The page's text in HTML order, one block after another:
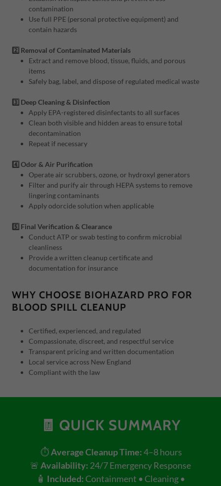
contamination
Use full PPE (personal protective equipment) and
contain hazards
2️⃣ Removal of Contaminated Materials
Extract and remove blood, tissue, fluids, and porous
items
Safely bag, label, and dispose of regulated medical waste
3️⃣ Deep Cleaning & Disinfection
Apply EPA-registered disinfectants to all surfaces
Clean both visible and hidden areas to ensure total
decontamination
Repeat if necessary
4️⃣ Odor & Air Purification
Operate air scrubbers, ozone, or hydroxyl generators
Filter and purify air through HEPA systems to remove
lingering contaminants
Apply odorcide solution when applicable
5️⃣ Final Verification & Clearance
Conduct ATP or swab testing to confirm microbial
cleanliness
Provide a written cleanup certificate and
documentation for insurance
WHY CHOOSE BIOHAZARD PRO FOR
BLOOD SPILL CLEANUP
Certified, experienced, and regulated
Compassionate, discreet, and respectful service
Transparent pricing and written documentation
Local service across New England
Compliant with the law
🧾 QUICK SUMMARY
⏱️Average Cleanup Time:4–8 hours
🚨 Availability: 24/7 Emergency Response
🧴 Included: Containment • Cleaning •